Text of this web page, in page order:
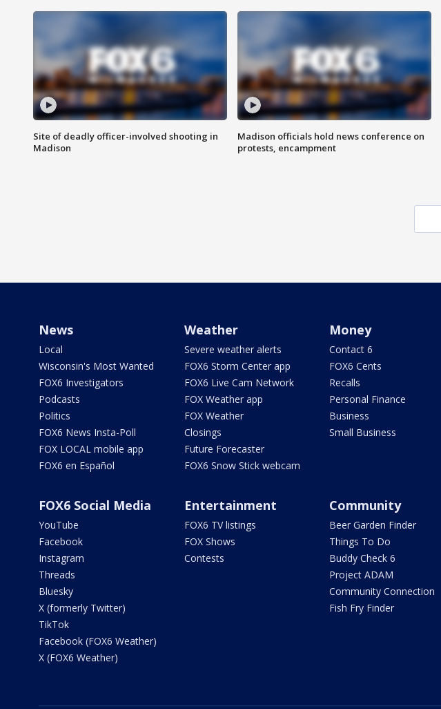
Site of deadly officer-involved shooting in
Madison
Madison officials hold news conference on
protests, encampment
News
Local
Wisconsin's Most Wanted
FOX6 Investigators
Podcasts
Politics
FOX6 News Insta-Poll
FOX LOCAL mobile app
FOX6 en Español
Weather
Severe weather alerts
FOX6 Storm Center app
FOX6 Live Cam Network
FOX Weather app
FOX Weather
Closings
Future Forecaster
FOX6 Snow Stick webcam
Money
Contact 6
FOX6 Cents
Recalls
Personal Finance
Business
Small Business
FOX6 Social Media
YouTube
Facebook
Instagram
Threads
Bluesky
X (formerly Twitter)
TikTok
Facebook (FOX6 Weather)
X (FOX6 Weather)
Entertainment
FOX6 TV listings
FOX Shows
Contests
Community
Beer Garden Finder
Things To Do
Buddy Check 6
Project ADAM
Community Connection
Fish Fry Finder